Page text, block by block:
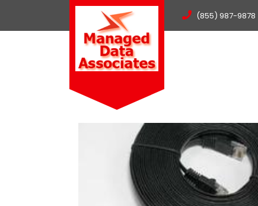
(855) 987-9878